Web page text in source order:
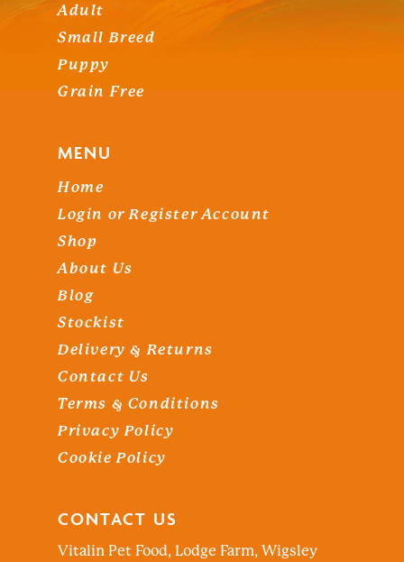
NO PRODUCTS IN THE
Adult
Small Breed
Puppy
Grain Free
MENU
Home
Login or Register Account
Shop
About Us
Blog
Stockist
Delivery & Returns
Contact Us
Terms & Conditions
Privacy Policy
Cookie Policy
CONTACT US
Vitalin Pet Food, Lodge Farm, Wigsley